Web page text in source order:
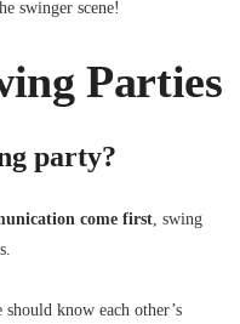
swinger scene!
Parties
party?
come first, swing
know each other’s